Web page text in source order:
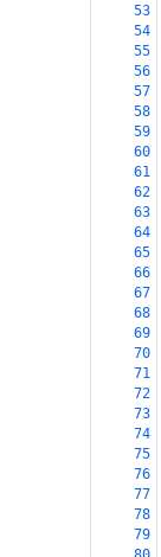
53
54
55
56
57
58
59
60
61
62
63
64
65
66
67
68
69
70
71
72
73
74
75
76
77
78
79